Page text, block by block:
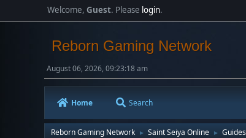
Welcome,Guest. Please login.
Reborn Gaming Network
August 06, 2026, 09:23:18 am
Home Search
Reborn Gaming Network ► Saint Seiya Online ► Guides